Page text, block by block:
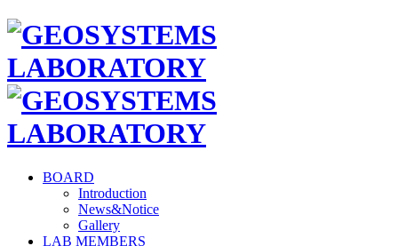
BOARD
Introduction
News&Notice
Gallery
LAB MEMBERS